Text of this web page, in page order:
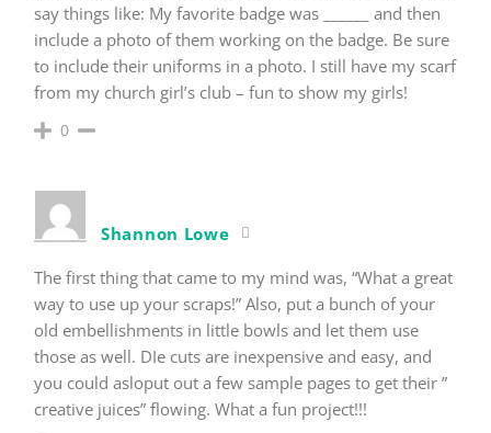
say things like: My favorite badge was ______ and then
include a photo of them working on the badge. Be sure
to include their uniforms in a photo. I still have my scarf
from my church girl’s club – fun to show my girls!
0
Shannon Lowe
The first thing that came to my mind was, “What a great
way to use up your scraps!” Also, put a bunch of your
old embellishments in little bowls and let them use
those as well. DIe cuts are inexpensive and easy, and
you could asloput out a few sample pages to get their ”
creative juices” flowing. What a fun project!!!